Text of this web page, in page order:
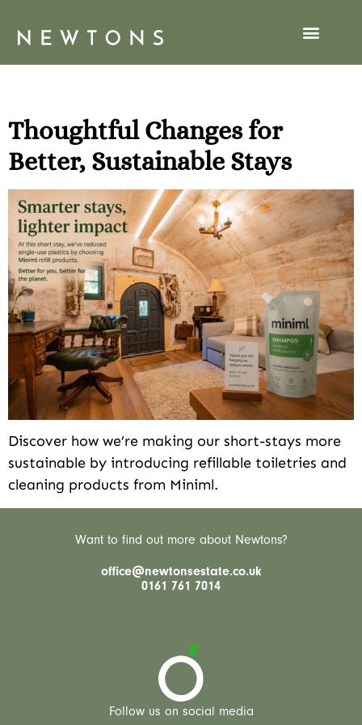
Thoughtful Changes for
Better, Sustainable Stays
Discover how we’re making our short-stays more
sustainable by introducing refillable toiletries and
cleaning products from Miniml.
Want to find out more about Newtons?
office@newtonsestate.co.uk
0161 761 7014
Follow us on social media